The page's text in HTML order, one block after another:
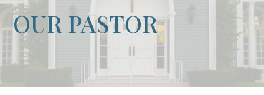
OUR PASTOR